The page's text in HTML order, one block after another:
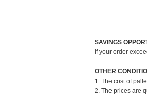
SAVINGS
If your order
OTHER
1. The cost of
2. The prices are